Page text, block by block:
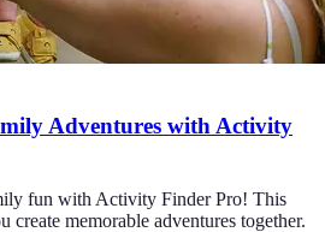
Adventures with Activity
fun with Activity Finder Pro! This
memorable adventures together.